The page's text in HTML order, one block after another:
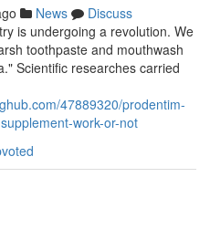
News
Discuss
is undergoing a revolution. We
toothpaste and mouthwash
Scientific researches carried
47889320/prodentim-
work-or-not